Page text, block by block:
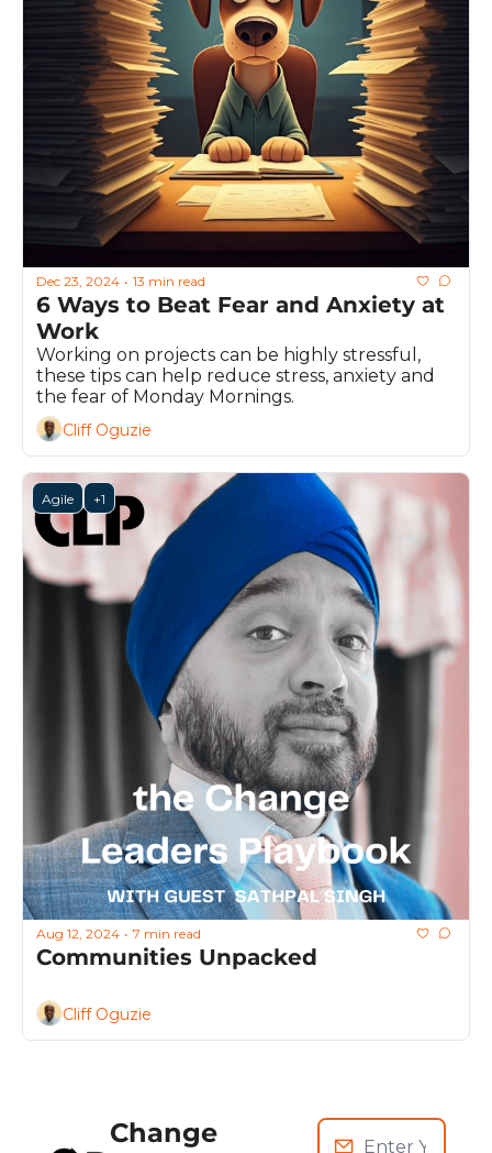
Dec 23, 2024 • 13 min read
6 Ways to Beat Fear and Anxiety at
Work
Working on projects can be highly stressful,
these tips can help reduce stress, anxiety and
the fear of Monday Mornings.
Cliff Oguzie
Agile +1
Aug 12, 2024 • 7 min read
Communities Unpacked
Cliff Oguzie
Change